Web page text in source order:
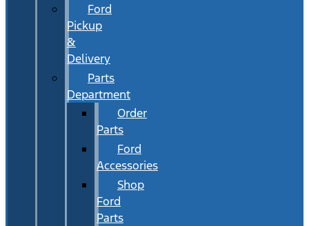
Ford
Pickup
&
Delivery
Parts
Department
Order
Parts
Ford
Accessories
Shop
Ford
Parts